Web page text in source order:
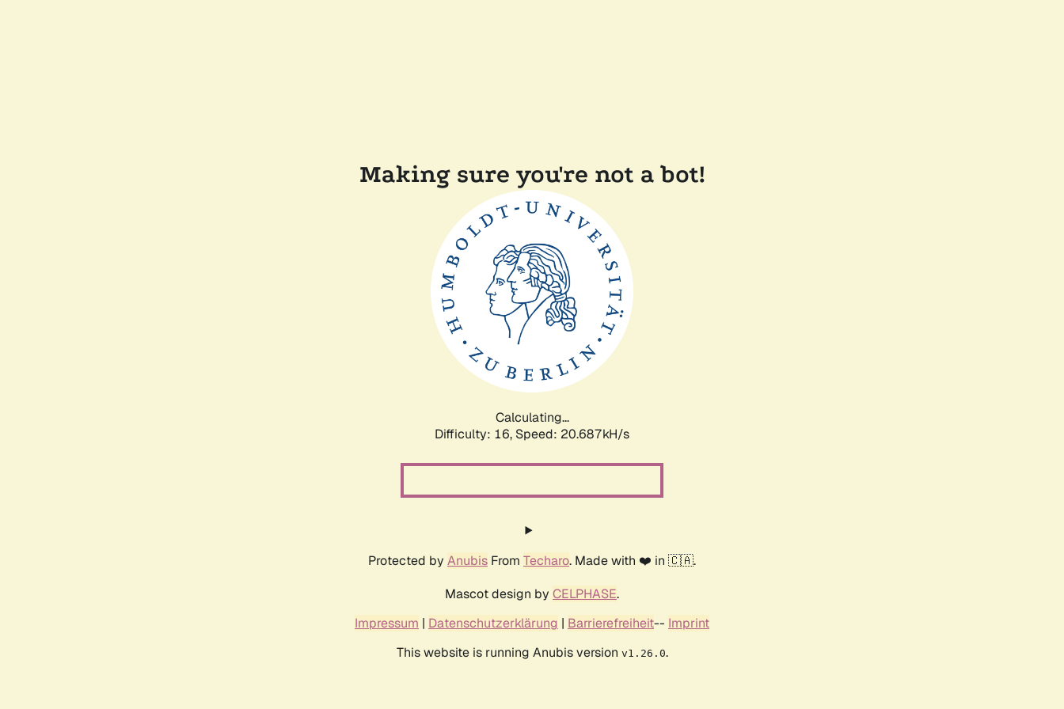
Making sure you're not a bot!
Calculating...
Difficulty: 16, Speed: 20.687kH/s
Protected by Anubis From Techaro. Made with ❤️ in 🇨🇦.
Mascot design by CELPHASE.
Impressum | Datenschutzerklärung | Barrierefreiheit-- Imprint
This website is running Anubis version v1.26.0.